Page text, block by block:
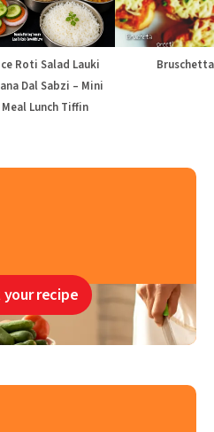
Roti Salad Lauki
Dal Sabzi – Mini
Meal Lunch Tiffin
Bruschetta
recipe